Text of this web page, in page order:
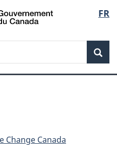
Skip
to
Skip
to
Switch
to
FR
Change Canada